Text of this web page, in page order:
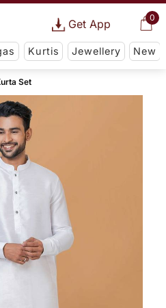
0
Get App
Kurtis Jewellery New
Set